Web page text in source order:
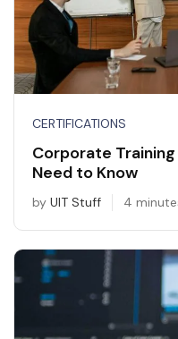
CERTIFICATIONS
Corporate
Need to Know
by UIT Stuff 4